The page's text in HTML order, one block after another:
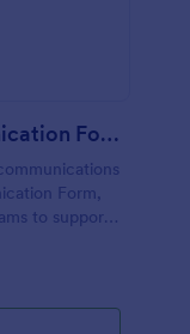
Safety Data Sheet Communication Form
Form,
to support